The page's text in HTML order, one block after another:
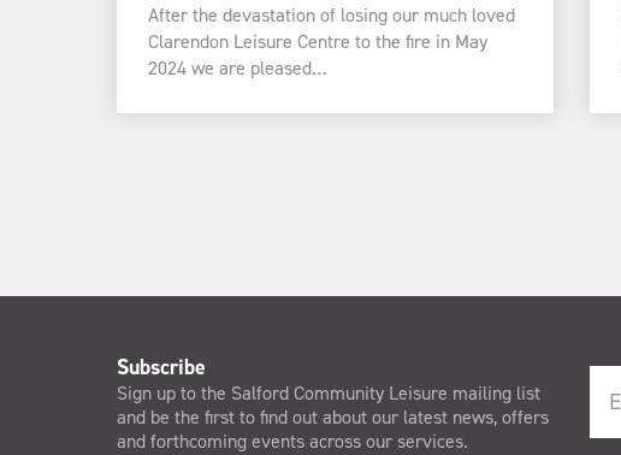
After the devastation of losing our much loved
Clarendon Leisure Centre to the fire in May
2024 we are pleased…
Subscribe
Sign up to the Salford Community Leisure mailing list
and be the first to find out about our latest news, offers
and forthcoming events across our services.